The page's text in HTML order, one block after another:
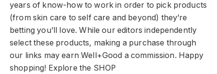
years of know-how to work in order to pick products
(from skin care to self care and beyond) they’re
betting you’ll love. While our editors independently
select these products, making a purchase through
our links may earn Well+Good a commission. Happy
shopping! Explore the SHOP